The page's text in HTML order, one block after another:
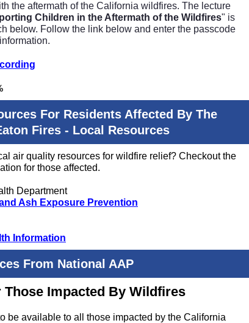
the aftermath of the California wildfires. The lecture
Children in the Aftermath of the Wildfires" is
below. Follow the link below and enter the passcode
For Residents Affected By The
Fires - Local Resources
air quality resources for wildfire relief? Checkout the
for those affected.
Department
Ash Exposure Prevention
Information
From National AAP
Those Impacted By Wildfires
be available to all those impacted by the California